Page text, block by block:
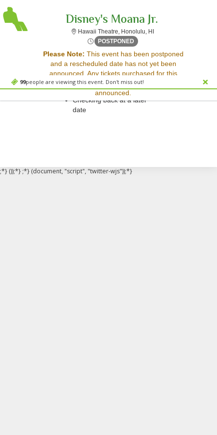
99people are viewing this event. Don't miss out!
Disney's Moana Jr.
Hawaii Theatre, Honolulu, HI Hawaii Theatre,
POSTPONED Fri, Mar 13, 2071 @ <div
Please Note: This event has been postponed
and a rescheduled date has not yet been
announced. Any tickets purchased for this
event will be honored for the new date once
announced.
Sorry, there are no results for this event.
Please try:
Searching for a different
event date
Checking back at a later
date
;*} ());*} ;*} (document, "script", "twitter-wjs"));*}